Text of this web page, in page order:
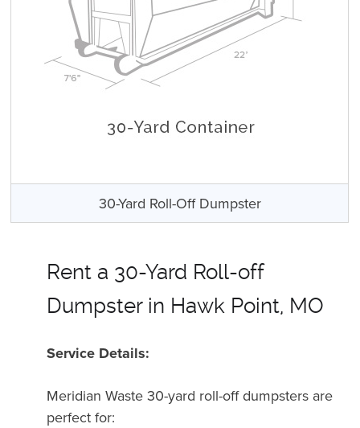
30-Yard Roll-Off Dumpster
Rent a 30-Yard Roll-off
Dumpster in Hawk Point, MO
Service Details:
Meridian Waste 30-yard roll-off dumpsters are
perfect for: